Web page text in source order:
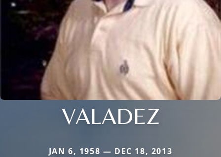
VALADEZ
JAN 6, 1958 — DEC 18, 2013